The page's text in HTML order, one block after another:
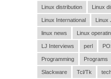
Linux distribution Linux
Linux International Linux
linux news Linux
LJ Interviews perl
Programming Programs
Slackware Tcl/Tk